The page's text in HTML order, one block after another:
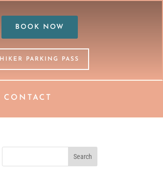
BOOK NOW
HIKER PARKING PASS
CONTACT
Search